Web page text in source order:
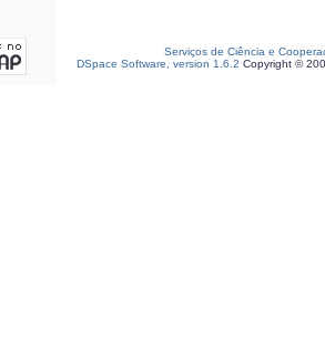
Serviços de Ciência e
DSpace Software, version 1.6.2 Copyright ©